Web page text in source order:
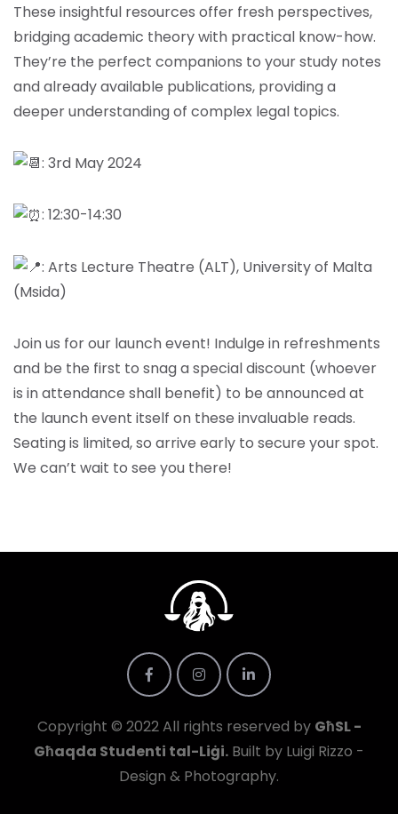
These insightful resources offer fresh perspectives,
bridging academic theory with practical know-how.
They’re the perfect companions to your study notes
and already available publications, providing a
deeper understanding of complex legal topics.
: 3rd May 2024
: 12:30-14:30
: Arts Lecture Theatre (ALT), University of Malta
(Msida)
Join us for our launch event! Indulge in refreshments
and be the first to snag a special discount (whoever
is in attendance shall benefit) to be announced at
the launch event itself on these invaluable reads.
Seating is limited, so arrive early to secure your spot.
We can’t wait to see you there!
Copyright © 2022 All rights reserved by GħSL -
Għaqda Studenti tal-Liġi. Built by Luigi Rizzo -
Design & Photography.